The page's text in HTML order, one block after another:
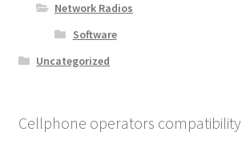
Network Radios
Software
Uncategorized
Cellphone operators compatibility